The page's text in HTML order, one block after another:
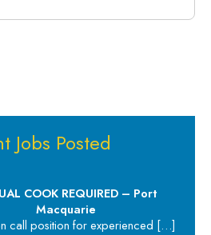
Jobs Posted
COOK REQUIRED – Port
Macquarie
call position for experienced […]